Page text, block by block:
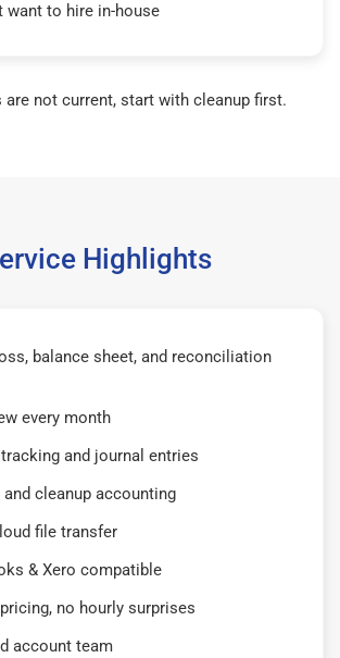
want to hire in-house
are not current, start with cleanup first.
Highlights
balance sheet, and reconciliation
every month
and journal entries
and cleanup accounting
file transfer
& Xero compatible
no hourly surprises
account team